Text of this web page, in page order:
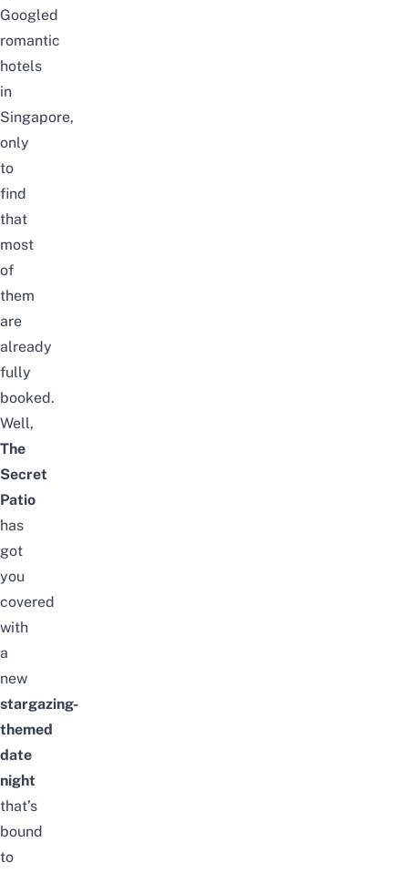
Googled
romantic
hotels
in
Singapore,
only
to
find
that
most
of
them
are
already
fully
booked.
Well,
The
Secret
Patio
has
got
you
covered
with
a
new
stargazing-
themed
date
night
that’s
bound
to